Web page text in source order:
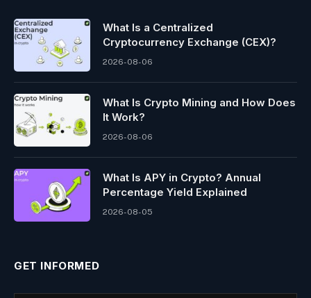
What Is a Centralized
Cryptocurrency Exchange (CEX)?
2026-08-06
What Is Crypto Mining and How Does
It Work?
2026-08-06
What Is APY in Crypto? Annual
Percentage Yield Explained
2026-08-05
GET INFORMED